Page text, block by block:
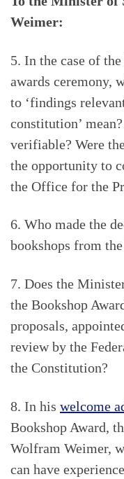
Weimer:
5. In the case of
awards ceremony,
to ‘findings
constitution’
verifiable? Were
the opportunity to
the Office for the
6. Who made the
bookshops from
7. Does the
the Bookshop
proposals,
review by the
the Constitution?
8. In his welcome
Bookshop Award,
Wolfram Weimer,
can have